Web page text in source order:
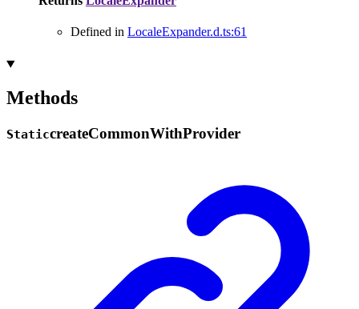
Defined in LocaleExpander.d.ts:61
Methods
StaticcreateCommonWithProvider